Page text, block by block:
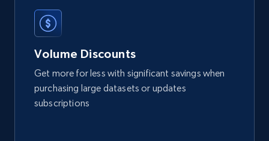
Etsy
Reviews count shop, Reviews count item, Initial
price, and more.
eCommerce
Volume Discounts
Get more for less with significant savings when
purchasing large datasets or updates
subscriptions